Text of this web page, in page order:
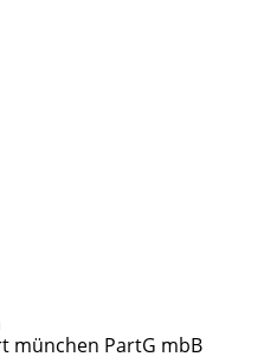
münchen PartG mbB